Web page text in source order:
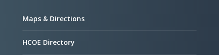
Maps & Directions
HCOE Directory